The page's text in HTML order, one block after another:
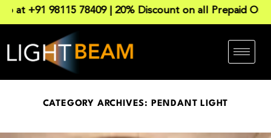
98115 78409 | 20% Discount on all Prepaid Order.
CATEGORY ARCHIVES: PENDANT LIGHT